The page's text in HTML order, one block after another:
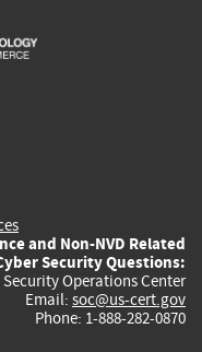
is
and Non-NVD Related
Security Questions:
Security Operations Center
Email: soc@us-cert.gov
Phone: 1-888-282-0870